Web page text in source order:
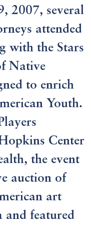
2007, several
attended
with the Stars
Native
to enrich
Youth.
Center
the event
auction of
art
and featured